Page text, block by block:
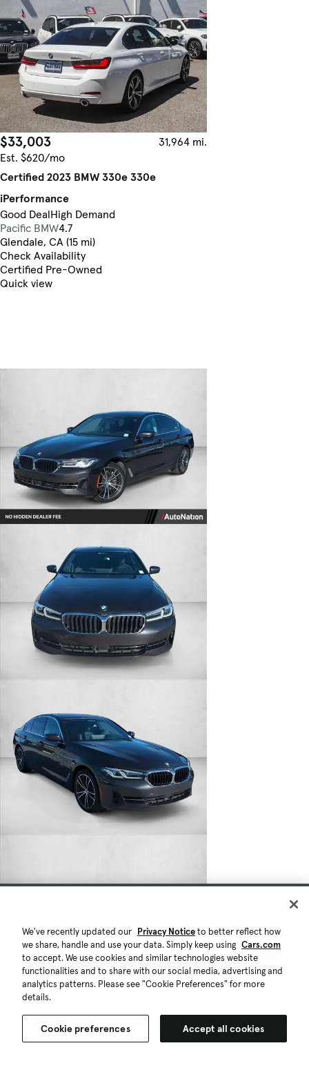
$33,003
31,964 mi.
Est. $620/mo
Certified 2023 BMW 330e 330e
iPerformance
Good DealHigh Demand
Pacific BMW4.7
Glendale, CA (15 mi)
Check Availability
Certified Pre-Owned
Quick view
We've recently updated our Privacy Noticeto better reflect how
we share, handle and use your data. Simply keep using Cars.com
to accept. We use cookies and similar technologies website
functionalities and to share with our social media, advertising and
analytics patterns. Please see "Cookie Preferences" for more
details.
Cookie preferences Accept all cookies